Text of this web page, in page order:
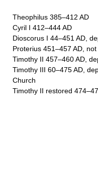
Theophilus 385–412 AD
Cyril I 412–444 AD
Dioscorus I 44–451 AD,
Proterius 451–457 AD,
Timothy II 457–460 AD,
Timothy III 60–475 AD,
Church
Timothy II restored